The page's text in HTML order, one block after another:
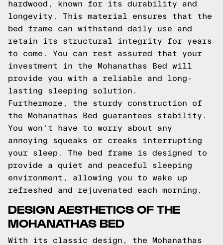
hardwood, known for its durability and
longevity. This material ensures that the
bed frame can withstand daily use and
retain its structural integrity for years
to come. You can rest assured that your
investment in the Mohanathas Bed will
provide you with a reliable and long-
lasting sleeping solution.
Furthermore, the sturdy construction of
the Mohanathas Bed guarantees stability.
You won't have to worry about any
annoying squeaks or creaks interrupting
your sleep. The bed frame is designed to
provide a quiet and peaceful sleeping
environment, allowing you to wake up
refreshed and rejuvenated each morning.
DESIGN AESTHETICS OF THE
MOHANATHAS BED
With its classic design, the Mohanathas